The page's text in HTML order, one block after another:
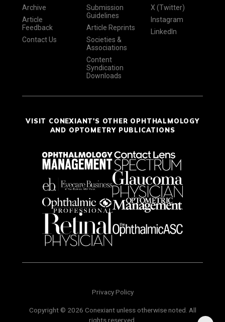
Archive
Article
Feedback
Contact Us
Submission
Guidelines
Article Reprints
Societies &
Associations
Content
Syndication
Downloads
X (Twitter)
Instagram
LinkedIn
VISIT CONEXIANT'S OTHER OPHTHALMOLOGY
AND OPTOMETRY PUBLICATIONS
Privacy Policy
Copyright © 2026 Conexiant unless otherwise noted. All
rights reserved.